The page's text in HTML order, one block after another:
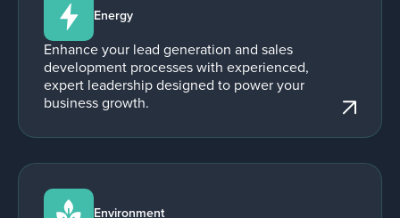
Energy
Enhance your lead generation and sales
development processes with experienced,
expert leadership designed to power your
business growth.
Environment